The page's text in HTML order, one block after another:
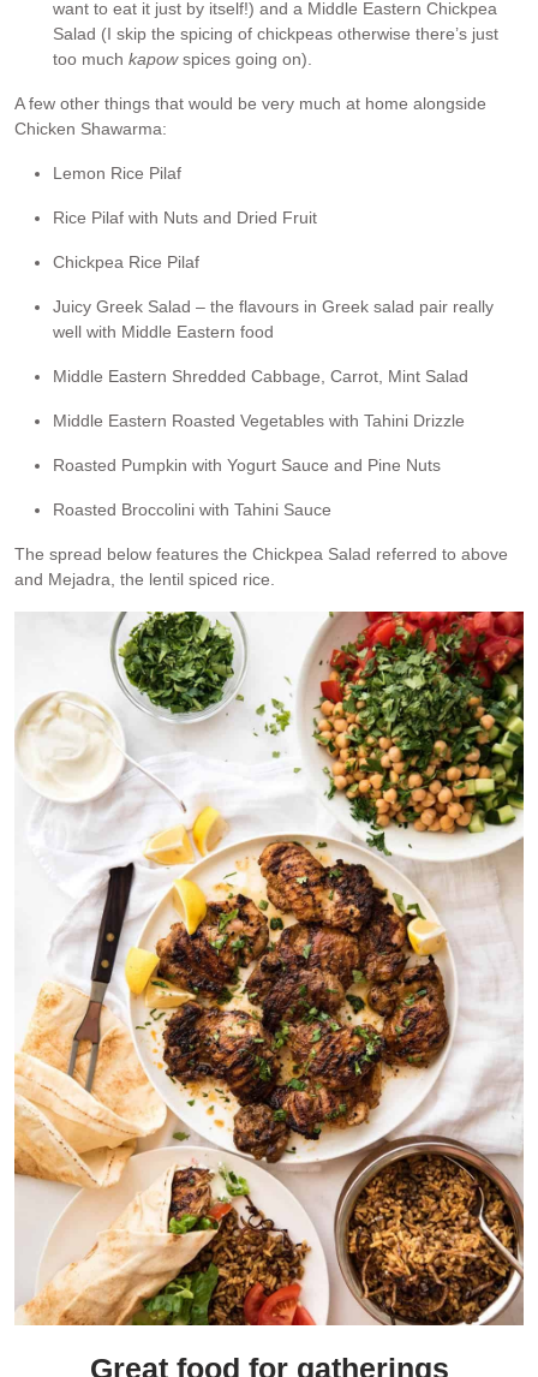
want to eat it just by itself!) and a Middle Eastern Chickpea
Salad (I skip the spicing of chickpeas otherwise there’s just
too much kapowspices going on).
A few other things that would be very much at home alongside
Chicken Shawarma:
Lemon Rice Pilaf
Rice Pilaf with Nuts and Dried Fruit
Chickpea Rice Pilaf
Juicy Greek Salad – the flavours in Greek salad pair really
well with Middle Eastern food
Middle Eastern Shredded Cabbage, Carrot, Mint Salad
Middle Eastern Roasted Vegetables with Tahini Drizzle
Roasted Pumpkin with Yogurt Sauce and Pine Nuts
Roasted Broccolini with Tahini Sauce
The spread below features the Chickpea Salad referred to above
and Mejadra, the lentil spiced rice.
Great food for gatherings